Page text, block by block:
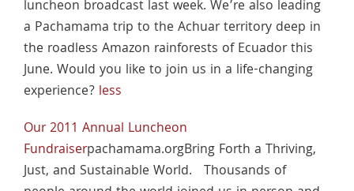
luncheon broadcast last week. We’re also leading
a Pachamama trip to the Achuar territory deep in
the roadless Amazon rainforests of Ecuador this
June. Would you like to join us in a life-changing
experience? less
Our 2011 Annual Luncheon
Fundraiserpachamama.orgBring Forth a Thriving,
Just, and Sustainable World. Thousands of